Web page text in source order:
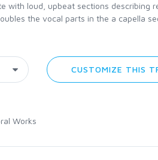
with loud, upbeat sections describing
the vocal parts in the a capella
CUSTOMIZE THIS
Works